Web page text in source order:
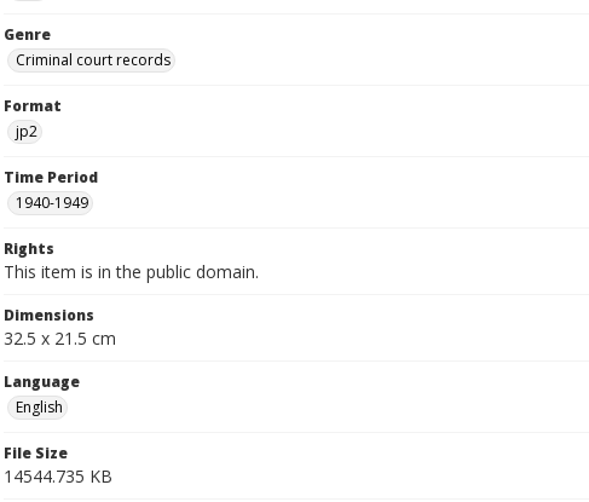
Genre
Criminal court records
Format
jp2
Time Period
1940-1949
Rights
This item is in the public domain.
Dimensions
32.5 x 21.5 cm
Language
English
File Size
14544.735 KB